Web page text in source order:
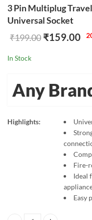
3 Pin Multiplug
Universal Socket
₹199.00 ₹159.00
In Stock
Any
Highlights:
Fire-
Ideal
Easy